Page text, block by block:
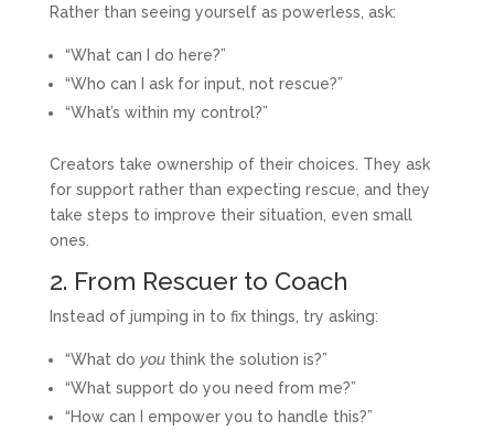
Rather than seeing yourself as powerless, ask:
“What can I do here?”
“Who can I ask for input, not rescue?”
“What’s within my control?”
Creators take ownership of their choices. They ask
for support rather than expecting rescue, and they
take steps to improve their situation, even small
ones.
2. From Rescuer to Coach
Instead of jumping in to fix things, try asking:
“What do youthink the solution is?”
“What support do you need from me?”
“How can I empower you to handle this?”